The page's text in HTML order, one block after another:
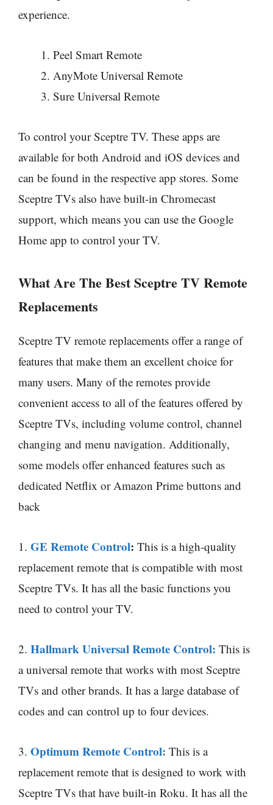
experience.
Peel Smart Remote
AnyMote Universal Remote
Sure Universal Remote
To control your Sceptre TV. These apps are
available for both Android and iOS devices and
can be found in the respective app stores. Some
Sceptre TVs also have built-in Chromecast
support, which means you can use the Google
Home app to control your TV.
What Are The BestSceptreTV Remote
Replacements
Sceptre TV remote replacements offer a range of
features that make them an excellent choice for
many users. Many of the remotes provide
convenient access to all of the features offered by
Sceptre TVs, including volume control, channel
changing and menu navigation. Additionally,
some models offer enhanced features such as
dedicated Netflix or Amazon Prime buttons and
back
1. GE Remote Control: This is a high-quality
replacement remote that is compatible with most
Sceptre TVs. It has all the basic functions you
need to control your TV.
2. Hallmark Universal Remote Control: This is
a universal remote that works with most Sceptre
TVs and other brands. It has a large database of
codes and can control up to four devices.
3. Optimum Remote Control: This is a
replacement remote that is designed to work with
Sceptre TVs that have built-in Roku. It has all the